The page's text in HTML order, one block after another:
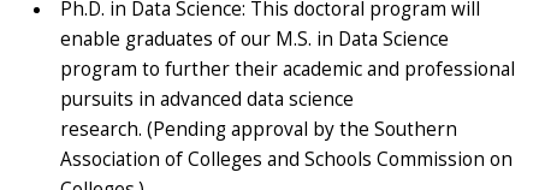
Ph.D. in Data Science: This doctoral program will
enable graduates of our M.S. in Data Science
program to further their academic and professional
pursuits in advanced data science
research. (Pending approval by the Southern
Association of Colleges and Schools Commission on